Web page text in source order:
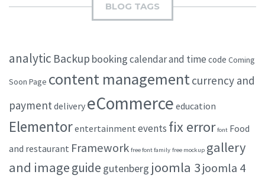
BLOG TAGS
analytic Backup bookingcalendar and time code Coming
Soon Page content managementcurrency and
paymentdelivery eCommerce education
Elementorentertainment events fix error font Food
and restaurant Framework free font family free mockup gallery
and imageguide gutenberg joomla 3joomla 4